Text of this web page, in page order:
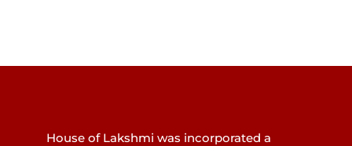
House of Lakshmi was incorporated a